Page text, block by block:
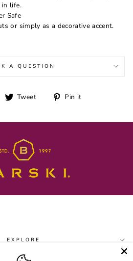
in life.
Safe
or simply as a decorative accent.
A QUESTION
Share Tweet
Tweet Pin it
EXPLORE